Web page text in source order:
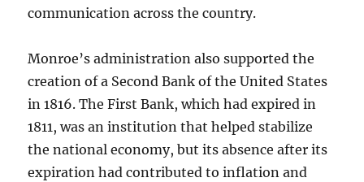
communication across the country.
Monroe’s administration also supported the
creation of a Second Bank of the United States
in 1816. The First Bank, which had expired in
1811, was an institution that helped stabilize
the national economy, but its absence after its
expiration had contributed to inflation and